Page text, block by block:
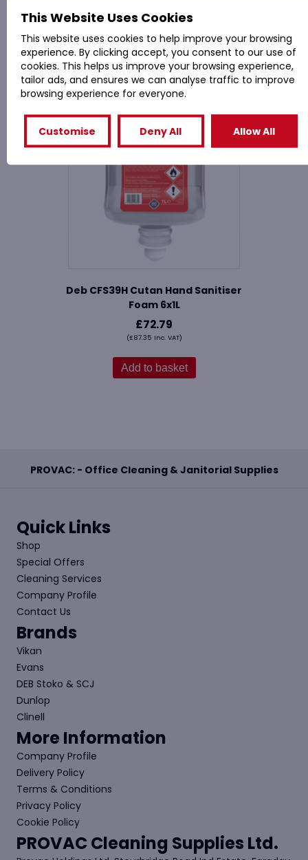
You might also like
Related Products
Deb CFS39H Cutan Hand Sanitiser
Foam 6x1L
£72.79
(£87.35 Inc. VAT)
Add to basket
PROVAC: - Office Cleaning & Janitorial Supplies
Quick Links
Shop
Special Offers
Cleaning Services
Company Profile
Contact Us
Brands
Vikan
Evans
DEB Stoko & SCJ
Dunlop
Clinell
More Information
Company Profile
Delivery Policy
Terms & Conditions
Privacy Policy
Cookie Policy
PROVAC Cleaning Supplies Ltd.
This Website Uses Cookies
This website uses cookies to help improve your browsing
experience. By clicking accept, you consent to our use of
cookies. This helps us improve your browsing experience,
tailor ads, and ensures we can analyse traffic to improve
browsing experience for everyone.
Customise Deny All Allow All